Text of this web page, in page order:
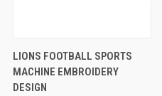
LIONS FOOTBALL SPORTS
MACHINE EMBROIDERY
DESIGN